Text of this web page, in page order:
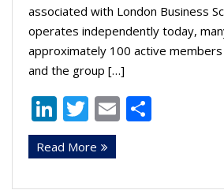
associated with London Business
operates independently today,
approximately 100 active members
and the group […]
Li
n
k
T
w
itt
E
Read More